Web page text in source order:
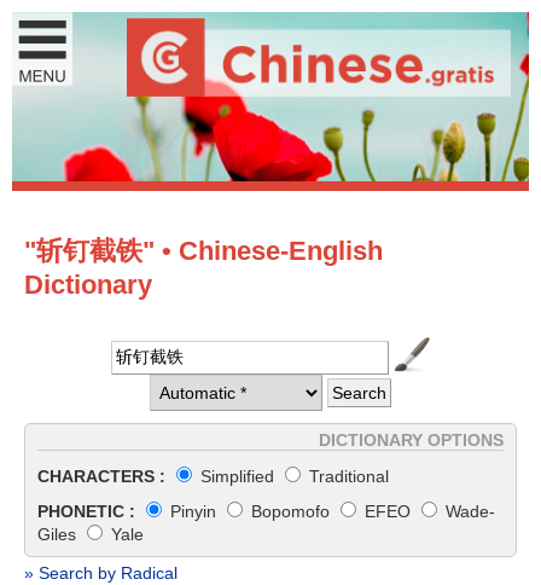
"斩钉截铁" • Chinese-English
Dictionary
DICTIONARY OPTIONS
CHARACTERS :
Simplified
Traditional
PHONETIC :
Pinyin Bopomofo EFEO
Wade-
Giles
Yale
» Search by Radical